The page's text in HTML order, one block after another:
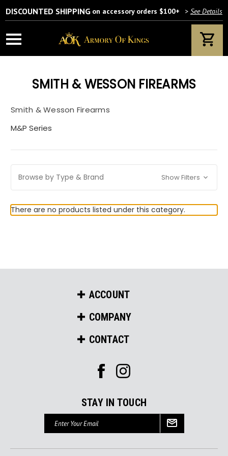
DISCOUNTED SHIPPING on accessory orders $100+ > See Details
SMITH & WESSON FIREARMS
Smith & Wesson Firearms
M&P Series
Browse by Type & Brand Show Filters
There are no products listed under this category.
ACCOUNT
COMPANY
CONTACT
STAY IN TOUCH
Email
Address